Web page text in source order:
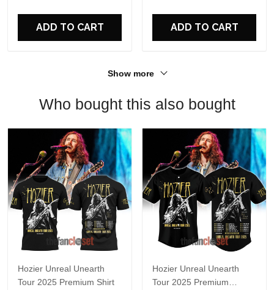
ADD TO CART ADD TO CART
Show more
Who bought this also bought
Hozier Unreal Unearth
Tour 2025 Premium Shirt
Hozier Unreal Unearth
Tour 2025 Premium